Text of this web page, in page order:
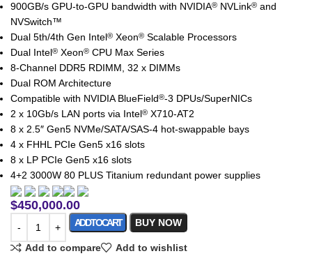
900GB/s GPU-to-GPU bandwidth with NVIDIA® NVLink® and
NVSwitch™
Dual 5th/4th Gen Intel® Xeon® Scalable Processors
Dual Intel® Xeon® CPU Max Series
8-Channel DDR5 RDIMM, 32 x DIMMs
Dual ROM Architecture
Compatible with NVIDIA BlueField®-3 DPUs/SuperNICs
2 x 10Gb/s LAN ports via Intel® X710-AT2
8 x 2.5″ Gen5 NVMe/SATA/SAS-4 hot-swappable bays
4 x FHHL PCIe Gen5 x16 slots
8 x LP PCIe Gen5 x16 slots
4+2 3000W 80 PLUS Titanium redundant power supplies
$450,000.00
ADD TO CART BUY NOW
Add to compare
Add to wishlist